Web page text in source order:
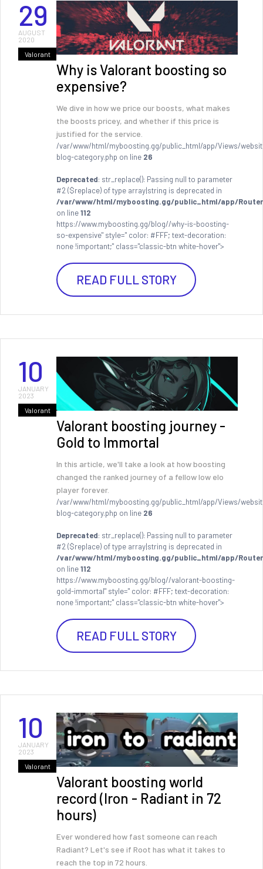
29
AUGUST
2020
Valorant
Why is Valorant boosting so
expensive?
We dive in how we price our boosts, what makes
the boosts pricey, and whether if this price is
justified for the service.
/var/www/html/myboosting.gg/public_html/app/Views/
blog-category.php on line 26
Deprecated: str_replace(): Passing null to parameter
#2 ($replace) of type array|string is deprecated in
/var/www/html/myboosting.gg/public_html/app/
on line112
https://www.myboosting.gg/blog//why-is-boosting-
so-expensive" style=" color: #FFF; text-decoration:
none !important;" class="classic-btn white-hover">
READ FULL STORY
10
JANUARY
2023
Valorant
Valorant boosting journey -
Gold to Immortal
In this article, we'll take a look at how boosting
changed the ranked journey of a fellow low elo
player forever.
/var/www/html/myboosting.gg/public_html/app/Views/
blog-category.php on line 26
Deprecated: str_replace(): Passing null to parameter
#2 ($replace) of type array|string is deprecated in
/var/www/html/myboosting.gg/public_html/app/
on line112
https://www.myboosting.gg/blog//valorant-boosting-
gold-immortal" style=" color: #FFF; text-decoration:
none !important;" class="classic-btn white-hover">
READ FULL STORY
10
JANUARY
2023
Valorant
Valorant boosting world
record (Iron - Radiant in 72
hours)
Ever wondered how fast someone can reach
Radiant? Let's see if Root has what it takes to
reach the top in 72 hours.